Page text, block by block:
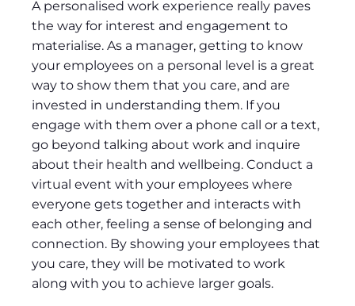
A personalised work experience really paves
the way for interest and engagement to
materialise. As a manager, getting to know
your employees on a personal level is a great
way to show them that you care, and are
invested in understanding them. If you
engage with them over a phone call or a text,
go beyond talking about work and inquire
about their health and wellbeing. Conduct a
virtual event with your employees where
everyone gets together and interacts with
each other, feeling a sense of belonging and
connection. By showing your employees that
you care, they will be motivated to work
along with you to achieve larger goals.